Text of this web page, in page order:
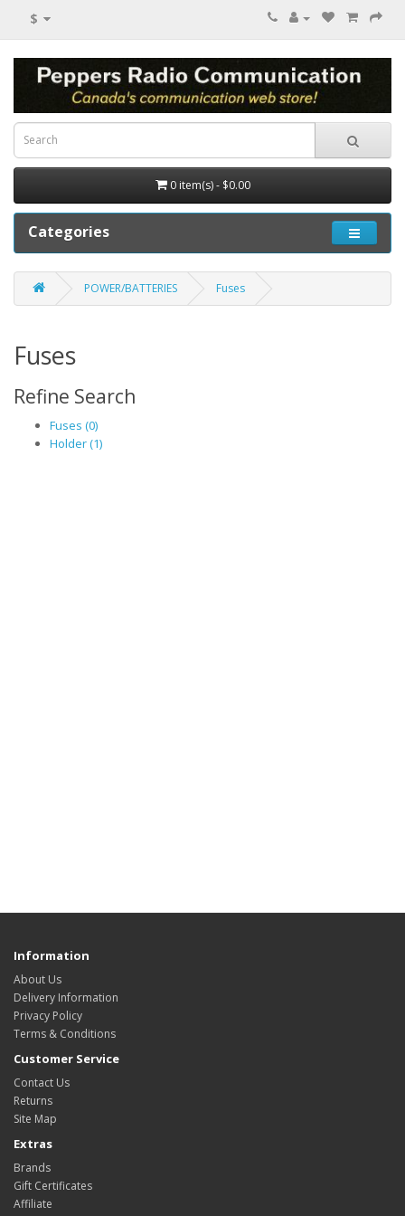
$
0 item(s) - $0.00
Categories
POWER/BATTERIES Fuses
Fuses
Refine Search
Fuses (0)
Holder (1)
Information
About Us
Delivery Information
Privacy Policy
Terms & Conditions
Customer Service
Contact Us
Returns
Site Map
Extras
Brands
Gift Certificates
Affiliate